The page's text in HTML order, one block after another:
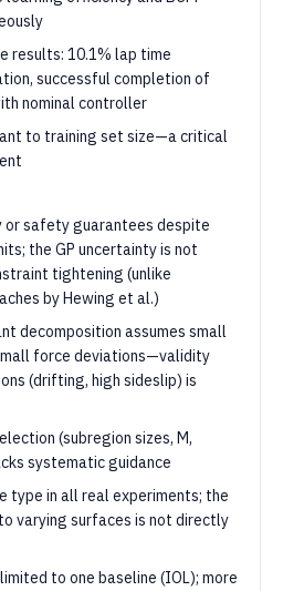
results: 10.1% lap time
successful completion of
nominal controller
to training set size—a critical
safety guarantees despite
the GP uncertainty is not
tightening (unlike
by Hewing et al.)
decomposition assumes small
force deviations—validity
(drifting, high sideslip) is
(subregion sizes, M,
systematic guidance
type in all real experiments; the
varying surfaces is not directly
to one baseline (IOL); more